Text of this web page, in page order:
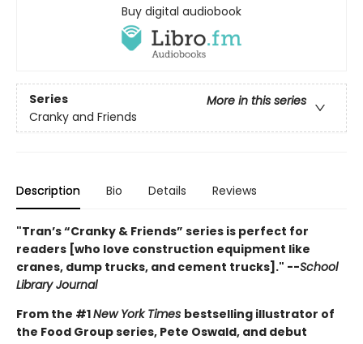
Buy digital audiobook
Series
More in this series
Cranky and Friends
Description Bio Details Reviews
"Tran’s “Cranky & Friends” ­series is perfect for
readers [who love construction equipment like
cranes, dump trucks, and cement trucks]." --School
Library Journal
From the #1New York Times bestselling illustrator of
the Food Group series, Pete Oswald, and debut